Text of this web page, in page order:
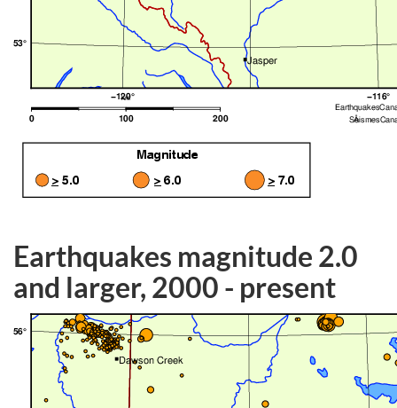
Earthquakes magnitude 2.0
and larger, 2000 - present